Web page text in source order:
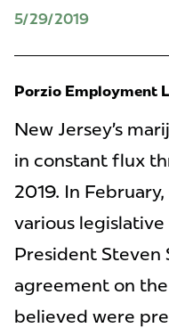
5/29/2019
Porzio Employment
New Jersey’s
in constant flux
2019. In
various
President Steven
agreement on
believed were